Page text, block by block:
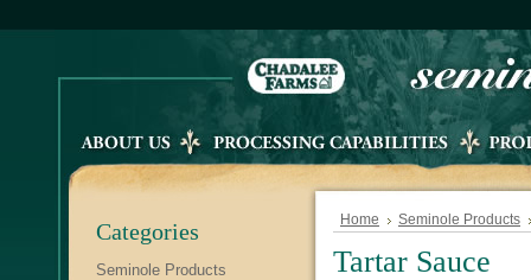
Categories
Seminole Products
Home Seminole Products
Tartar Sauce